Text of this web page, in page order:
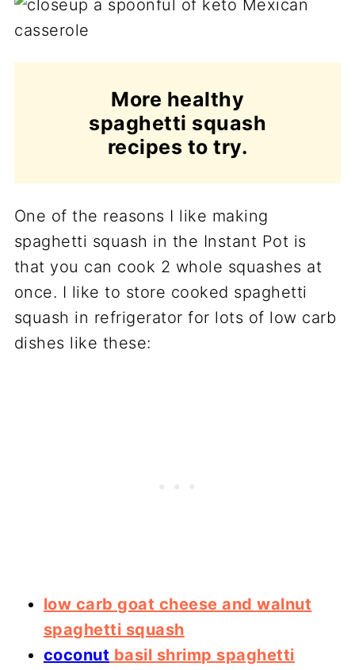
More healthy
spaghetti squash
recipes to try.
One of the reasons I like making
spaghetti squash in the Instant Pot is
that you can cook 2 whole squashes at
once. I like to store cooked spaghetti
squash in refrigerator for lots of low carb
dishes like these:
low carb goat cheese and walnut
spaghetti squash
coconut basil shrimp spaghetti